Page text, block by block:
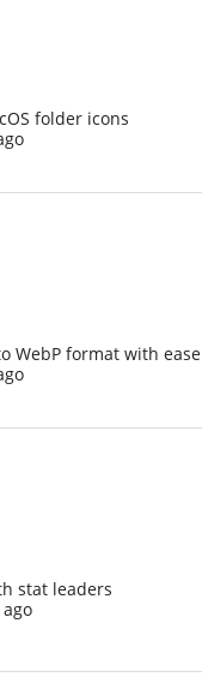
folder icons
WebP format with ease
stat leaders